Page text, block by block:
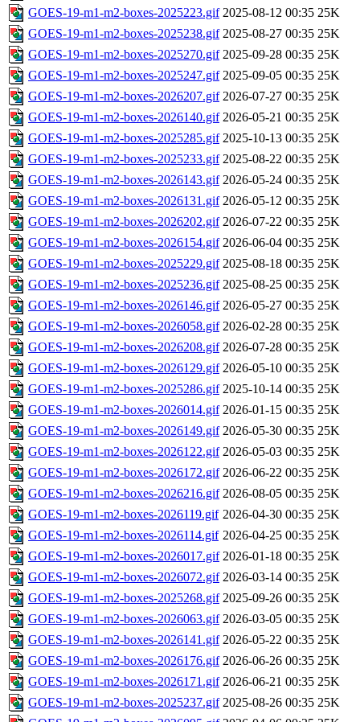
GOES-19-m1-m2-boxes-2025223.gif 2025-08-12 00:35 25K
GOES-19-m1-m2-boxes-2025238.gif 2025-08-27 00:35 25K
GOES-19-m1-m2-boxes-2025270.gif 2025-09-28 00:35 25K
GOES-19-m1-m2-boxes-2025247.gif 2025-09-05 00:35 25K
GOES-19-m1-m2-boxes-2026207.gif 2026-07-27 00:35 25K
GOES-19-m1-m2-boxes-2026140.gif 2026-05-21 00:35 25K
GOES-19-m1-m2-boxes-2025285.gif 2025-10-13 00:35 25K
GOES-19-m1-m2-boxes-2025233.gif 2025-08-22 00:35 25K
GOES-19-m1-m2-boxes-2026143.gif 2026-05-24 00:35 25K
GOES-19-m1-m2-boxes-2026131.gif 2026-05-12 00:35 25K
GOES-19-m1-m2-boxes-2026202.gif 2026-07-22 00:35 25K
GOES-19-m1-m2-boxes-2026154.gif 2026-06-04 00:35 25K
GOES-19-m1-m2-boxes-2025229.gif 2025-08-18 00:35 25K
GOES-19-m1-m2-boxes-2025236.gif 2025-08-25 00:35 25K
GOES-19-m1-m2-boxes-2026146.gif 2026-05-27 00:35 25K
GOES-19-m1-m2-boxes-2026058.gif 2026-02-28 00:35 25K
GOES-19-m1-m2-boxes-2026208.gif 2026-07-28 00:35 25K
GOES-19-m1-m2-boxes-2026129.gif 2026-05-10 00:35 25K
GOES-19-m1-m2-boxes-2025286.gif 2025-10-14 00:35 25K
GOES-19-m1-m2-boxes-2026014.gif 2026-01-15 00:35 25K
GOES-19-m1-m2-boxes-2026149.gif 2026-05-30 00:35 25K
GOES-19-m1-m2-boxes-2026122.gif 2026-05-03 00:35 25K
GOES-19-m1-m2-boxes-2026172.gif 2026-06-22 00:35 25K
GOES-19-m1-m2-boxes-2026216.gif 2026-08-05 00:35 25K
GOES-19-m1-m2-boxes-2026119.gif 2026-04-30 00:35 25K
GOES-19-m1-m2-boxes-2026114.gif 2026-04-25 00:35 25K
GOES-19-m1-m2-boxes-2026017.gif 2026-01-18 00:35 25K
GOES-19-m1-m2-boxes-2026072.gif 2026-03-14 00:35 25K
GOES-19-m1-m2-boxes-2025268.gif 2025-09-26 00:35 25K
GOES-19-m1-m2-boxes-2026063.gif 2026-03-05 00:35 25K
GOES-19-m1-m2-boxes-2026141.gif 2026-05-22 00:35 25K
GOES-19-m1-m2-boxes-2026176.gif 2026-06-26 00:35 25K
GOES-19-m1-m2-boxes-2026171.gif 2026-06-21 00:35 25K
GOES-19-m1-m2-boxes-2025237.gif 2025-08-26 00:35 25K